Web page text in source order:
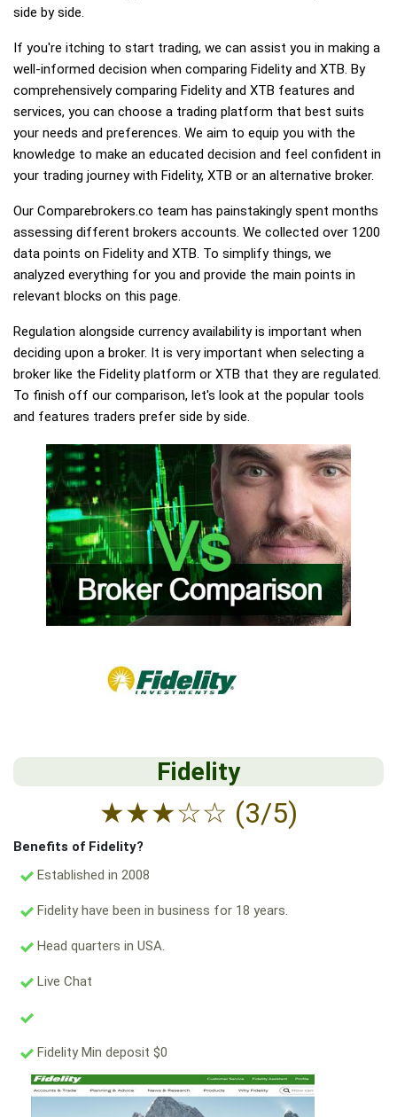
side by side.
If you're itching to start trading, we can assist you in making a
well-informed decision when comparing Fidelity and XTB. By
comprehensively comparing Fidelity and XTB features and
services, you can choose a trading platform that best suits
your needs and preferences. We aim to equip you with the
knowledge to make an educated decision and feel confident in
your trading journey with Fidelity, XTB or an alternative broker.
Our Comparebrokers.co team has painstakingly spent months
assessing different brokers accounts. We collected over 1200
data points on Fidelity and XTB. To simplify things, we
analyzed everything for you and provide the main points in
relevant blocks on this page.
Regulation alongside currency availability is important when
deciding upon a broker. It is very important when selecting a
broker like the Fidelity platform or XTB that they are regulated.
To finish off our comparison, let's look at the popular tools
and features traders prefer side by side.
Fidelity
★★★☆☆ (3/5)
Benefits of Fidelity?
Established in 2008
Fidelity have been in business for 18 years.
Head quarters in USA.
Live Chat
Fidelity Min deposit $0